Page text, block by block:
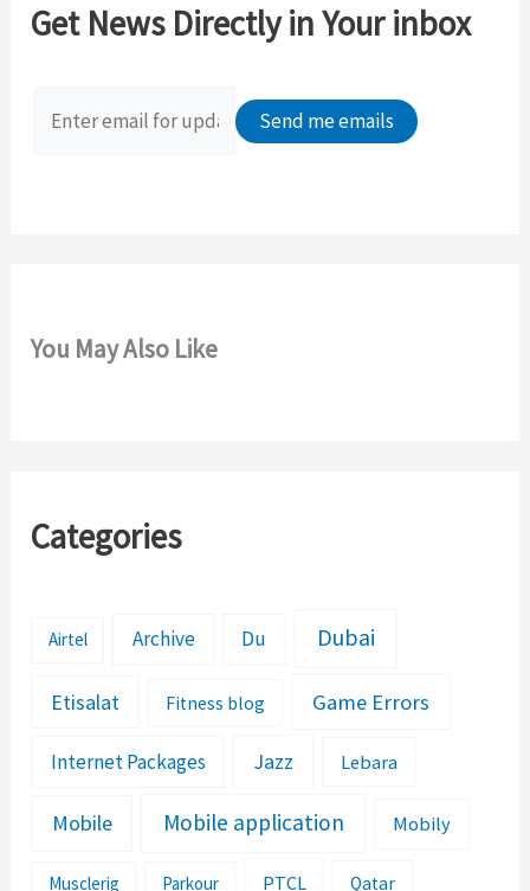
h
Get News Directly in Your inbox
You May Also Like
Categories
Airtel Archive Du Dubai
Etisalat Fitness blog Game Errors
Internet Packages Jazz Lebara
Mobile Mobile application Mobily
Musclerig Parkour PTCL Qatar